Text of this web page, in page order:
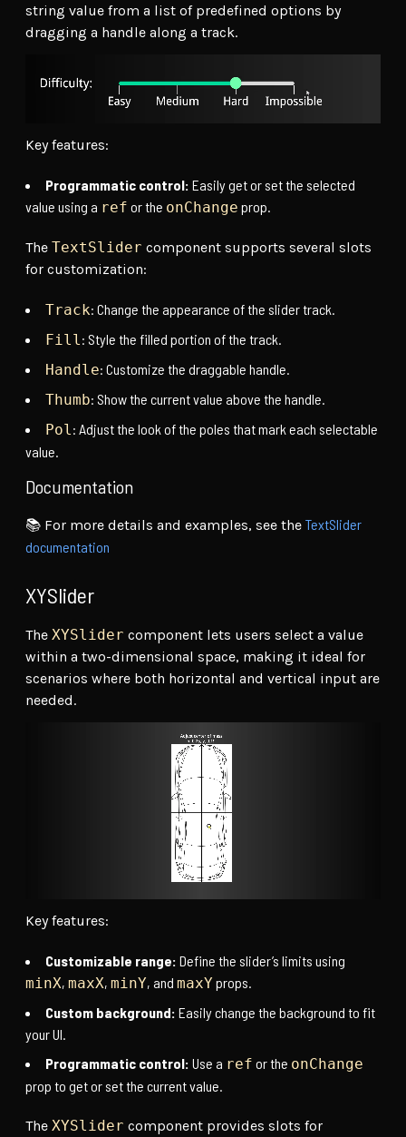
string value from a list of predefined options by
dragging a handle along a track.
Key features:
Programmatic control: Easily get or set the selected
value using a ref or the onChange prop.
The TextSlider component supports several slots
for customization:
Track: Change the appearance of the slider track.
Fill: Style the filled portion of the track.
Handle: Customize the draggable handle.
Thumb: Show the current value above the handle.
Pol: Adjust the look of the poles that mark each selectable
value.
Documentation
📚 For more details and examples, see the TextSlider
documentation
XYSlider
The XYSlider component lets users select a value
within a two-dimensional space, making it ideal for
scenarios where both horizontal and vertical input are
needed.
Key features:
Customizable range: Define the slider’s limits using
minX, maxX, minY, and maxYprops.
Custom background: Easily change the background to fit
your UI.
Programmatic control: Use a ref or the onChange
prop to get or set the current value.
The XYSlider component provides slots for